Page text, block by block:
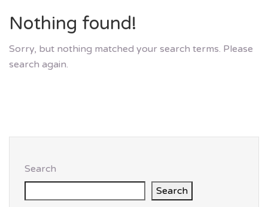
Nothing found!
Sorry, but nothing matched your search terms. Please
search again.
Search
Search